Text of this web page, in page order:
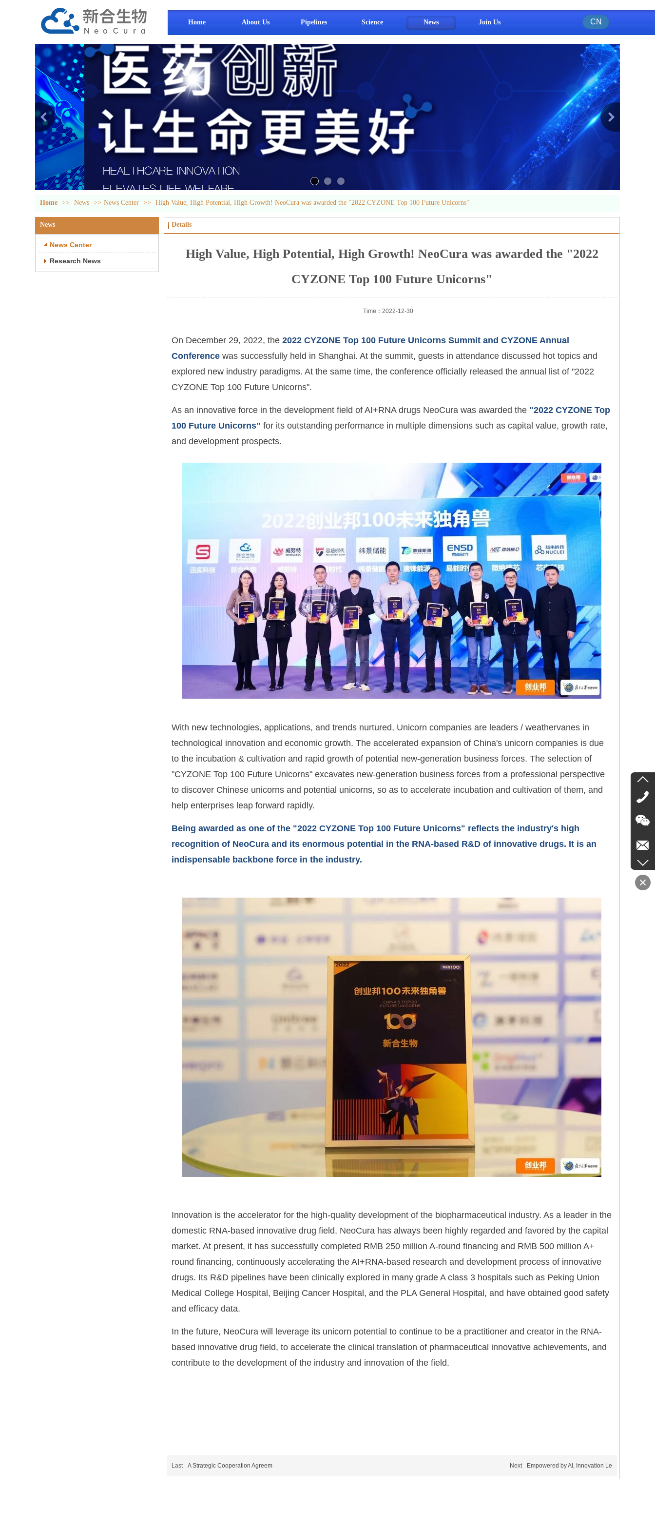
CN
Home About Us Pipelines Science News Join Us
Home >> News >> News Center >> High Value, High Potential, High Growth! NeoCura was awarded the "2022 CYZONE Top 100 Future Unicorns"
News
News Center
Research News
Details
High Value, High Potential, High Growth! NeoCura was awarded the "2022
CYZONE Top 100 Future Unicorns"
Time：2022-12-30
On December 29, 2022, the 2022 CYZONE Top 100 Future Unicorns Summit and CYZONE Annual
Conference was successfully held in Shanghai. At the summit, guests in attendance discussed hot topics and
explored new industry paradigms. At the same time, the conference officially released the annual list of "2022
CYZONE Top 100 Future Unicorns".
As an innovative force in the development field of AI+RNA drugs NeoCura was awarded the "2022 CYZONE Top
100 Future Unicorns" for its outstanding performance in multiple dimensions such as capital value, growth rate,
and development prospects.
With new technologies, applications, and trends nurtured, Unicorn companies are leaders / weathervanes in
technological innovation and economic growth. The accelerated expansion of China's unicorn companies is due
to the incubation & cultivation and rapid growth of potential new-generation business forces. The selection of
"CYZONE Top 100 Future Unicorns" excavates new-generation business forces from a professional perspective
to discover Chinese unicorns and potential unicorns, so as to accelerate incubation and cultivation of them, and
help enterprises leap forward rapidly.
Being awarded as one of the "2022 CYZONE Top 100 Future Unicorns" reflects the industry's high
recognition of NeoCura and its enormous potential in the RNA-based R&D of innovative drugs. It is an
indispensable backbone force in the industry.
Innovation is the accelerator for the high-quality development of the biopharmaceutical industry. As a leader in the
domestic RNA-based innovative drug field, NeoCura has always been highly regarded and favored by the capital
market. At present, it has successfully completed RMB 250 million A-round financing and RMB 500 million A+
round financing, continuously accelerating the AI+RNA-based research and development process of innovative
drugs. Its R&D pipelines have been clinically explored in many grade A class 3 hospitals such as Peking Union
Medical College Hospital, Beijing Cancer Hospital, and the PLA General Hospital, and have obtained good safety
and efficacy data.
In the future, NeoCura will leverage its unicorn potential to continue to be a practitioner and creator in the RNA-
based innovative drug field, to accelerate the clinical translation of pharmaceutical innovative achievements, and
contribute to the development of the industry and innovation of the field.
Last A Strategic Cooperation Agreem Next Empowered by AI, Innovation Le